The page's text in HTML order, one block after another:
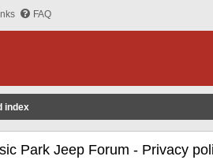
FAQ
index
Park Jeep Forum - Privacy